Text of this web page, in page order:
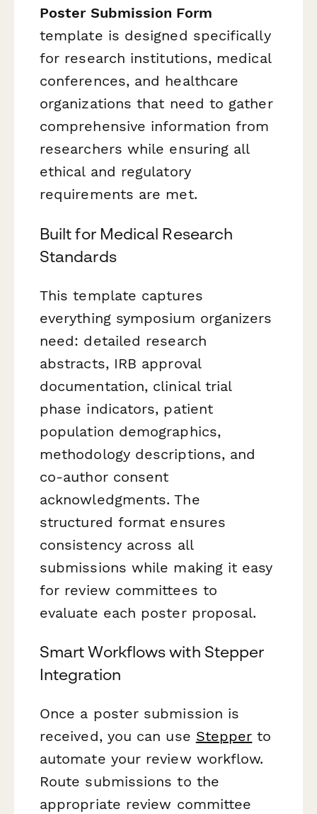
Poster Submission Form
template is designed specifically
for research institutions, medical
conferences, and healthcare
organizations that need to gather
comprehensive information from
researchers while ensuring all
ethical and regulatory
requirements are met.
Built for Medical Research
Standards
This template captures
everything symposium organizers
need: detailed research
abstracts, IRB approval
documentation, clinical trial
phase indicators, patient
population demographics,
methodology descriptions, and
co-author consent
acknowledgments. The
structured format ensures
consistency across all
submissions while making it easy
for review committees to
evaluate each poster proposal.
Smart Workflows with Stepper
Integration
Once a poster submission is
received, you can use Stepper to
automate your review workflow.
Route submissions to the
appropriate review committee